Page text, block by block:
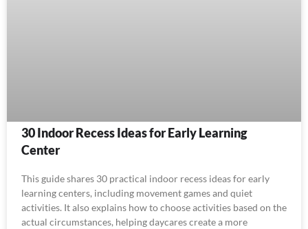
30 Indoor Recess Ideas for Early Learning
Center
This guide shares 30 practical indoor recess ideas for early
learning centers, including movement games and quiet
activities. It also explains how to choose activities based on the
actual circumstances, helping daycares create a more